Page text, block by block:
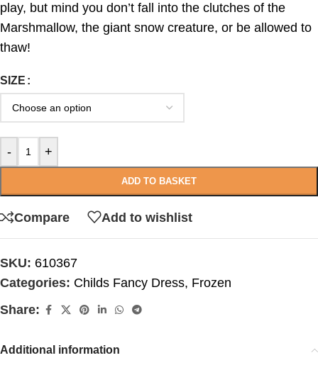
play, but mind you don’t fall into the clutches of the
Marshmallow, the giant snow creature, or be allowed to
thaw!
SIZE
- +
ADD TO BASKET
Compare Add to wishlist
SKU: 610367
Categories: Childs Fancy Dress, Frozen
Share:
Additional information